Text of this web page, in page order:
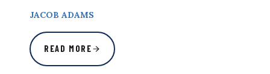
JACOB ADAMS
READ MORE